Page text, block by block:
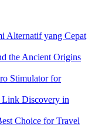
Alternatif yang Cepat
the Ancient Origins
Stimulator for
Discovery in
Choice for Travel